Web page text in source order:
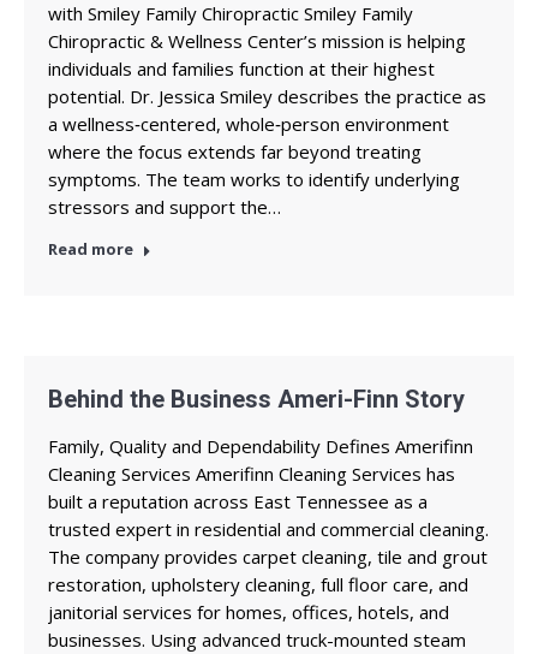
with Smiley Family Chiropractic Smiley Family
Chiropractic & Wellness Center’s mission is helping
individuals and families function at their highest
potential. Dr. Jessica Smiley describes the practice as
a wellness‑centered, whole‑person environment
where the focus extends far beyond treating
symptoms. The team works to identify underlying
stressors and support the…
Read more
Behind the Business Ameri-Finn Story
Family, Quality and Dependability Defines Amerifinn
Cleaning Services Amerifinn Cleaning Services has
built a reputation across East Tennessee as a
trusted expert in residential and commercial cleaning.
The company provides carpet cleaning, tile and grout
restoration, upholstery cleaning, full floor care, and
janitorial services for homes, offices, hotels, and
businesses. Using advanced truck-mounted steam